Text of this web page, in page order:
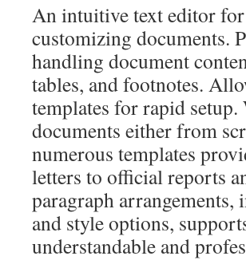
An intuitive text editor
customizing documents.
handling document
tables, and footnotes.
templates for rapid
documents either from
numerous templates
letters to official reports
paragraph arrangements,
and style options,
understandable and